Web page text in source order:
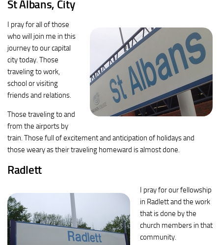
St Albans, City
I pray for all of those
who will join me in this
journey to our capital
city today. Those
traveling to work,
school or visiting
friends and relations.
Those traveling to and
from the airports by
train. Those full of excitement and anticipation of holidays and
those weary as their traveling homeward is almost done.
Radlett
I pray for our fellowship
in Radlett and the work
that is done by the
church members in that
community.